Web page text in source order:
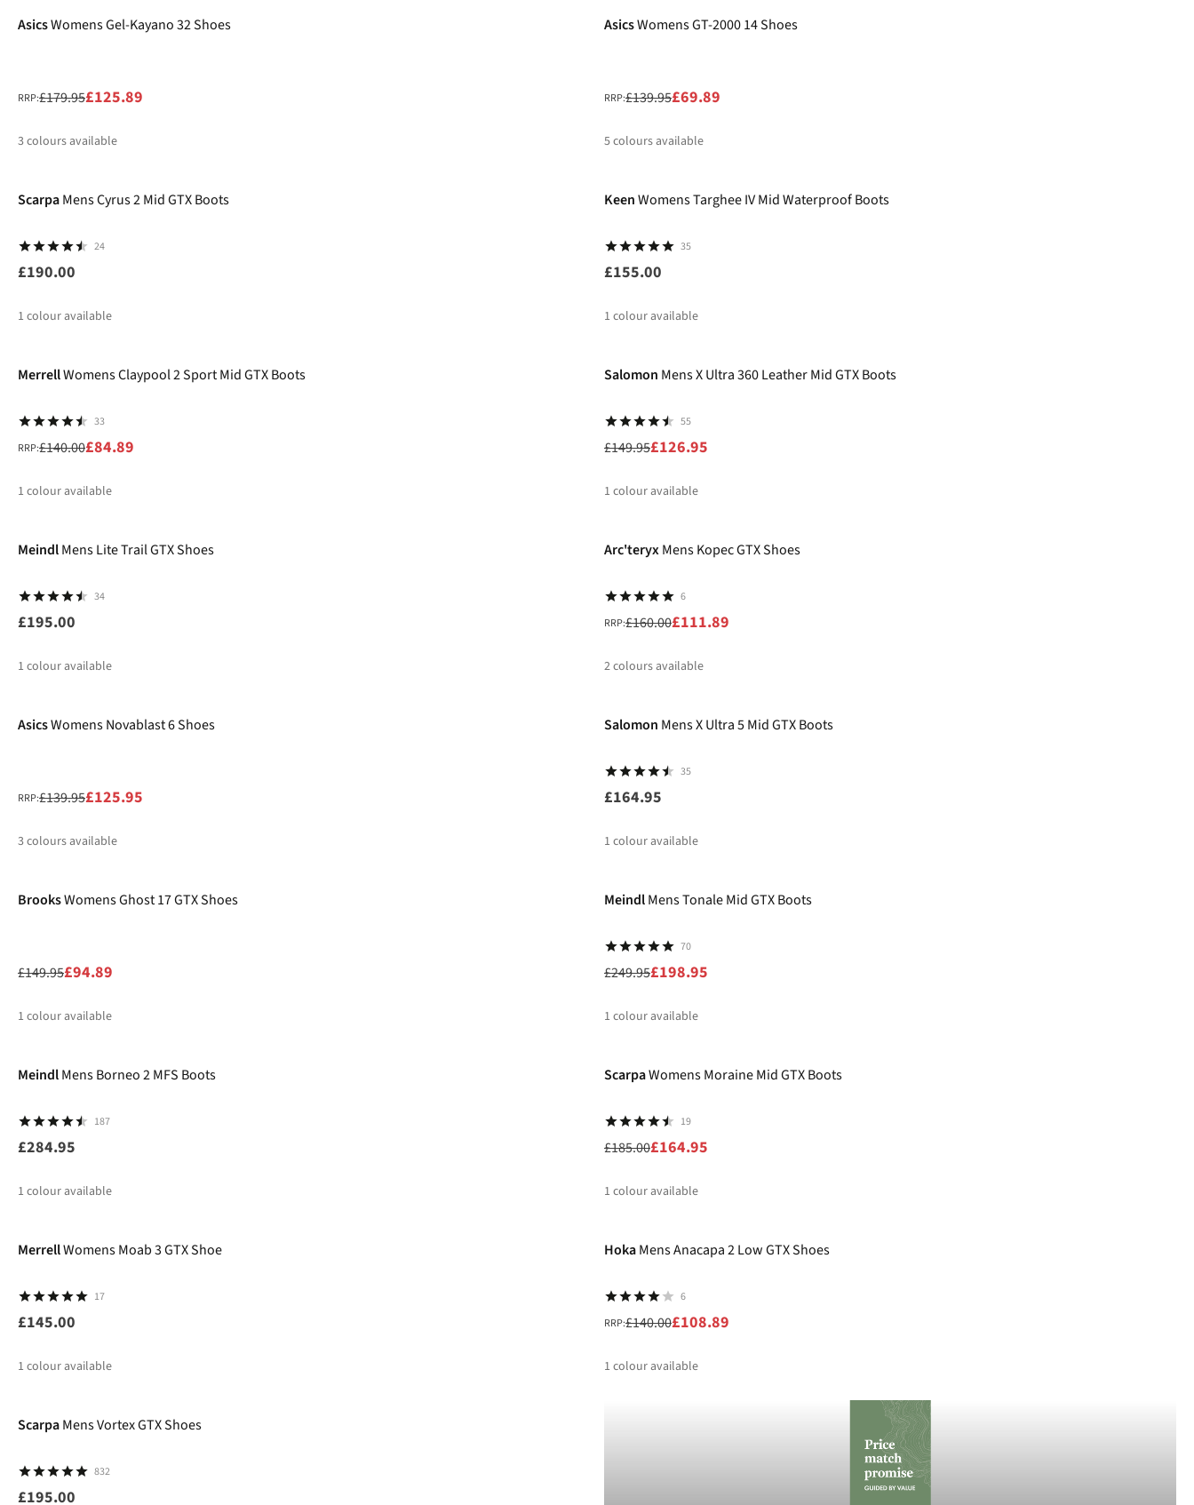
AsicsWomens Gel-Kayano 32 Shoes
RRP:£179.95£125.89
3colours available
AsicsWomens GT-2000 14 Shoes
RRP:£139.95£69.89
5colours available
ScarpaMens Cyrus 2 Mid GTX Boots
24
£190.00
1 colour available
KeenWomens Targhee IV Mid Waterproof Boots
35
£155.00
1 colour available
MerrellWomens Claypool 2 Sport Mid GTX Boots
33
RRP:£140.00£84.89
1 colour available
Salomon Mens X Ultra 360 Leather Mid GTX Boots
55
£149.95£126.95
1 colour available
MeindlMens Lite Trail GTX Shoes
34
£195.00
1 colour available
Arc'teryxMens Kopec GTX Shoes
6
RRP:£160.00£111.89
2colours available
AsicsWomens Novablast 6 Shoes
RRP:£139.95£125.95
3colours available
Salomon Mens X Ultra 5 Mid GTX Boots
35
£164.95
1 colour available
BrooksWomens Ghost 17 GTX Shoes
£149.95£94.89
1 colour available
MeindlMens Tonale Mid GTX Boots
70
£249.95£198.95
1 colour available
MeindlMens Borneo 2 MFS Boots
187
£284.95
1 colour available
ScarpaWomens Moraine Mid GTX Boots
19
£185.00£164.95
1 colour available
MerrellWomens Moab 3 GTX Shoe
17
£145.00
1 colour available
HokaMens Anacapa 2 Low GTX Shoes
6
RRP:£140.00£108.89
1 colour available
ScarpaMens Vortex GTX Shoes
832
£195.00